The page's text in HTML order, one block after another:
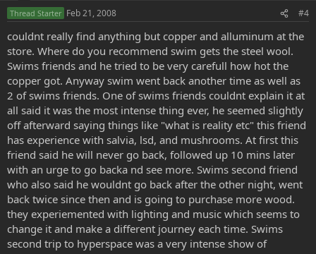
Thread Starter Feb 21, 2008 #4
couldnt really find anything but copper and alluminum at the
store. Where do you recommend swim gets the steel wool.
Swims friends and he tried to be very carefull how hot the
copper got. Anyway swim went back another time as well as
2 of swims friends. One of swims friends couldnt explain it at
all said it was the most intense thing ever, he seemed slightly
off afterward saying things like "what is reality etc" this friend
has experience with salvia, lsd, and mushrooms. At first this
friend said he will never go back, followed up 10 mins later
with an urge to go backa nd see more. Swims second friend
who also said he wouldnt go back after the other night, went
back twice since then and is going to purchase more wood.
they experiemented with lighting and music which seems to
change it and make a different journey each time. Swims
second trip to hyperspace was a very intense show of